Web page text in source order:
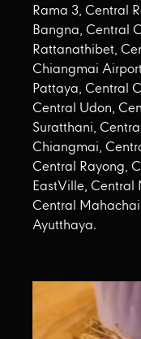
Rama 3, Central
Bangna, Central
Rattanathibet,
Chiangmai
Pattaya, Central
Central Udon,
Suratthani,
Chiangmai,
Central Rayong,
EastVille, Central
Central
Ayutthaya.